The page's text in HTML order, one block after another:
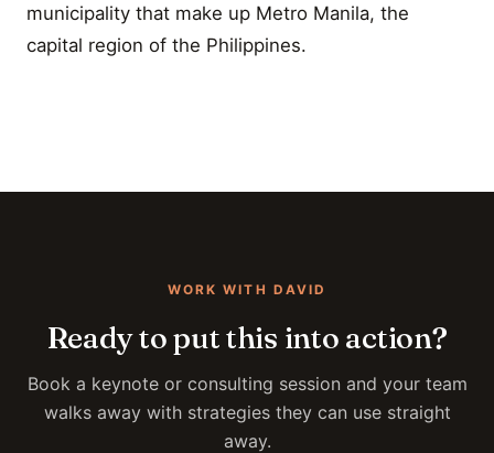
municipality that make up Metro Manila, the
capital region of the Philippines.
WORK WITH DAVID
Ready to put this into action?
Book a keynote or consulting session and your team
walks away with strategies they can use straight
away.